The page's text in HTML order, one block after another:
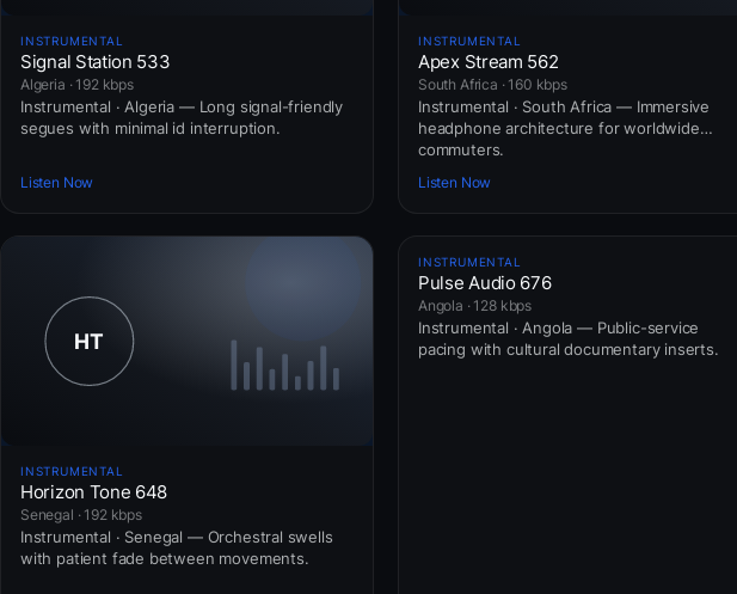
INSTRUMENTAL
Signal Station 533
Algeria · 192 kbps
Instrumental · Algeria — Long signal-friendly
segues with minimal id interruption.
Listen Now
INSTRUMENTAL
Apex Stream 562
South Africa · 160 kbps
Instrumental · South Africa — Immersive
headphone architecture for worldwide
commuters.
Listen Now
INSTRUMENTAL
Horizon Tone 648
Senegal · 192 kbps
Instrumental · Senegal — Orchestral swells
with patient fade between movements.
INSTRUMENTAL
Pulse Audio 676
Angola · 128 kbps
Instrumental · Angola — Public-service
pacing with cultural documentary inserts.